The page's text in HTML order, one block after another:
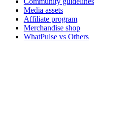
Media assets
Affiliate program
Merchandise shop
WhatPulse vs Others